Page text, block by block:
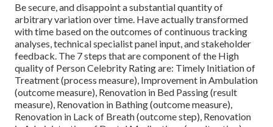
Be secure, and disappoint a substantial quantity of
arbitrary variation over time. Have actually transformed
with time based on the outcomes of continuous tracking
analyses, technical specialist panel input, and stakeholder
feedback. The 7 steps that are component of the High
quality of Person Celebrity Rating are: Timely Initiation of
Treatment (process measure), Improvement in Ambulation
(outcome measure), Renovation in Bed Passing (result
measure), Renovation in Bathing (outcome measure),
Renovation in Lack of Breath (outcome step), Renovation